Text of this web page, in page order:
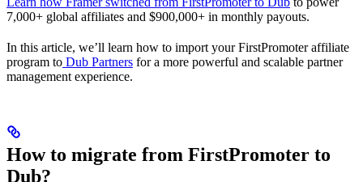
7,000+ global affiliates and $900,000+ in monthly payouts.
In this article, we’ll learn how to import your FirstPromoter affiliate
program to Dub Partners for a more powerful and scalable partner
management experience.
How to migrate from FirstPromoter to
Dub?